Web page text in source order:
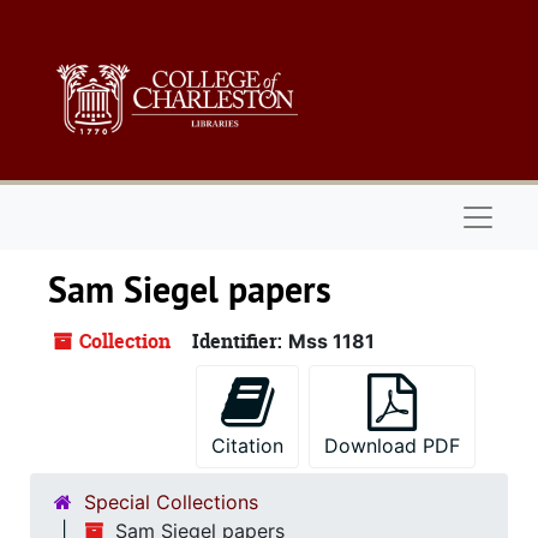
Sam Siegel papers
Collection Identifier: Mss 1181
Citation Download PDF
Special Collections
Sam Siegel papers